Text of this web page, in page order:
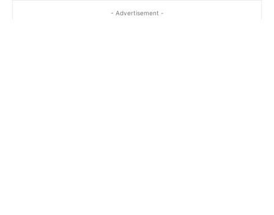
- Advertisement -